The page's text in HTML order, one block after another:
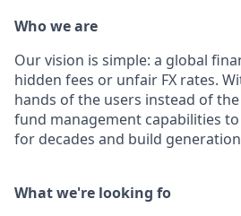
Who we are
Our vision is simple: a global
hidden fees or unfair FX rates.
hands of the users instead of
fund management capabilities
for decades and build
What we're looking fo